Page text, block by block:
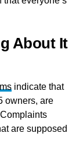
About It
indicate that
owners, are
are supposed